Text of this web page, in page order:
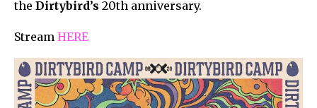
the Dirtybird’s 20th anniversary.
Stream HERE